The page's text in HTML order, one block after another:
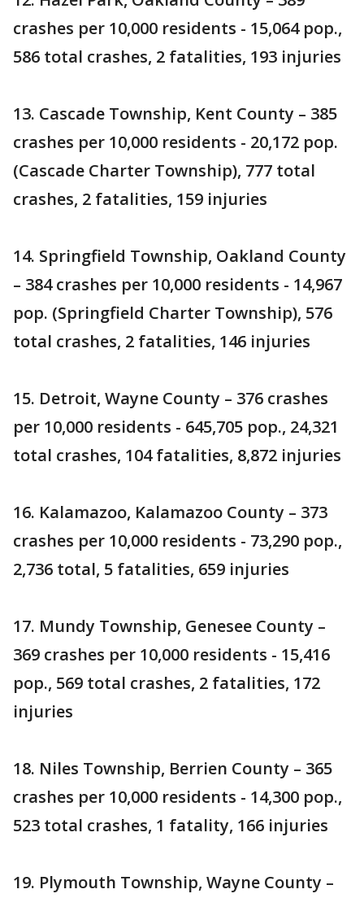
crashes per 10,000 residents - 15,064 pop.,
586 total crashes, 2 fatalities, 193 injuries
13. Cascade Township, Kent County – 385
crashes per 10,000 residents - 20,172 pop.
(Cascade Charter Township), 777 total
crashes, 2 fatalities, 159 injuries
14. Springfield Township, Oakland County
– 384 crashes per 10,000 residents - 14,967
pop. (Springfield Charter Township), 576
total crashes, 2 fatalities, 146 injuries
15. Detroit, Wayne County – 376 crashes
per 10,000 residents - 645,705 pop., 24,321
total crashes, 104 fatalities, 8,872 injuries
16. Kalamazoo, Kalamazoo County – 373
crashes per 10,000 residents - 73,290 pop.,
2,736 total, 5 fatalities, 659 injuries
17. Mundy Township, Genesee County –
369 crashes per 10,000 residents - 15,416
pop., 569 total crashes, 2 fatalities, 172
injuries
18. Niles Township, Berrien County – 365
crashes per 10,000 residents - 14,300 pop.,
523 total crashes, 1 fatality, 166 injuries
19. Plymouth Township, Wayne County –